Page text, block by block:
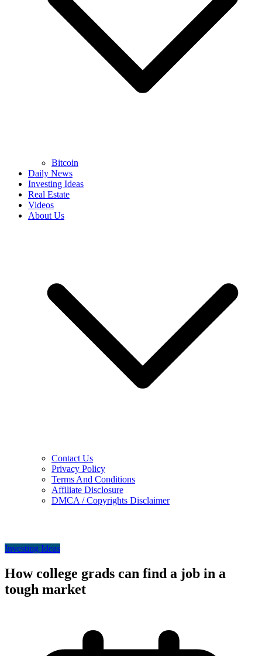
Bitcoin
Daily News
Investing Ideas
Real Estate
Videos
About Us
Contact Us
Privacy Policy
Terms And Conditions
Affiliate Disclosure
DMCA / Copyrights Disclaimer
Investing Ideas
How college grads can find a job in a
tough market